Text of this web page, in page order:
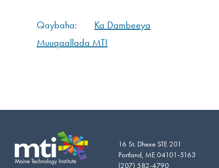
Qaybaha:
Ka Dambeeya
Muuqaallada MTI
16 St. Dhexe STE 201
Portland, ME 04101-5163
(207) 582-4790